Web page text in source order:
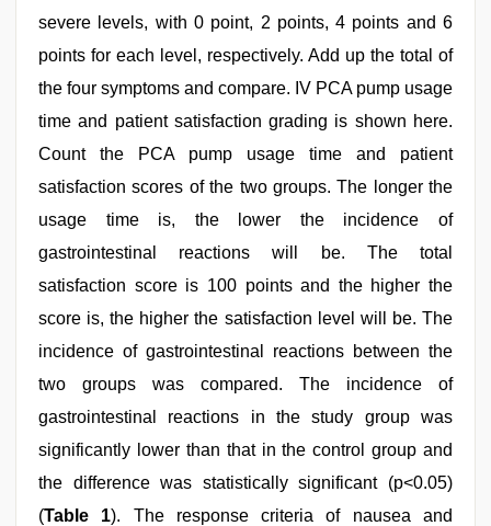
severe levels, with 0 point, 2 points, 4 points and 6
points for each level, respectively. Add up the total of
the four symptoms and compare. IV PCA pump usage
time and patient satisfaction grading is shown here.
Count the PCA pump usage time and patient
satisfaction scores of the two groups. The longer the
usage time is, the lower the incidence of
gastrointestinal reactions will be. The total
satisfaction score is 100 points and the higher the
score is, the higher the satisfaction level will be. The
incidence of gastrointestinal reactions between the
two groups was compared. The incidence of
gastrointestinal reactions in the study group was
significantly lower than that in the control group and
the difference was statistically significant (p<0.05)
(Table 1). The response criteria of nausea and